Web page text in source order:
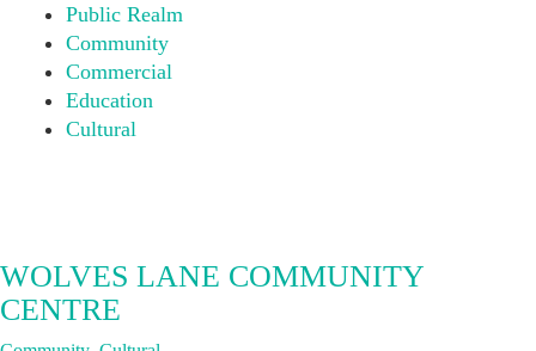
Public Realm
Community
Commercial
Education
Cultural
WOLVES LANE COMMUNITY
CENTRE